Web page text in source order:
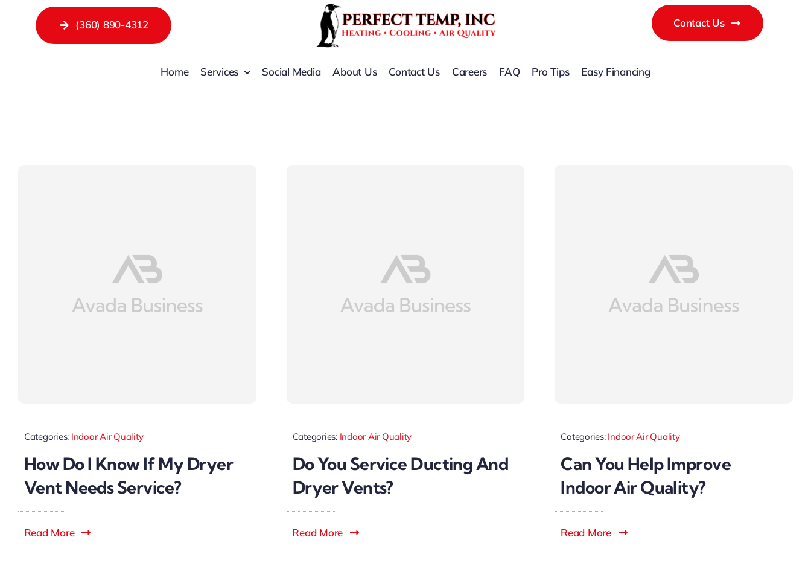
(360) 890-4312 Contact Us
Home Services Social Media About Us Contact Us Careers FAQ Pro Tips Easy Financing
Categories: Indoor Air Quality
How Do I Know If My Dryer
Vent Needs Service?
Read More
Categories: Indoor Air Quality
Do You Service Ducting And
Dryer Vents?
Read More
Categories: Indoor Air Quality
Can You Help Improve
Indoor Air Quality?
Read More